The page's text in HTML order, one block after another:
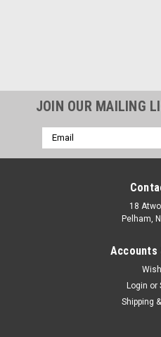
JOIN OUR MAILING
Email
Address
18
Pelham,
Accounts
Login or
Shipping